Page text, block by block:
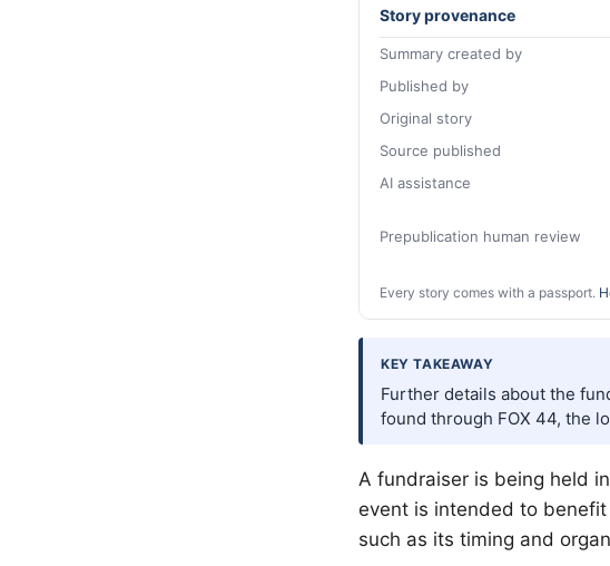
Story provenance
Summary created by
Published by
Original story
Source published
AI assistance
Prepublication human review
Every story comes with a passport.
KEY TAKEAWAY
Further details about the
found through FOX 44, the
A fundraiser is being held in
event is intended to
such as its timing and